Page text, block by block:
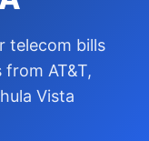
telecom bills
AT&T,
Vista